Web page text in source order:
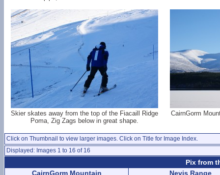
Skier skates away from the top of the Fiacaill Ridge
Poma, Zig Zags below in great shape.
CairnGorm
Click on Thumbnail to view larger images. Click on Title for Image Index.
Displayed: Images 1 to 16 of 16
Pix from
CairnGorm Mountain
Nevis Range